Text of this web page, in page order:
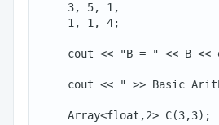
    3, 5, 1,
    1, 1, 4;
cout << "B = " << B <<
cout << " >> Basic
    Array<float,2> C(3,3);